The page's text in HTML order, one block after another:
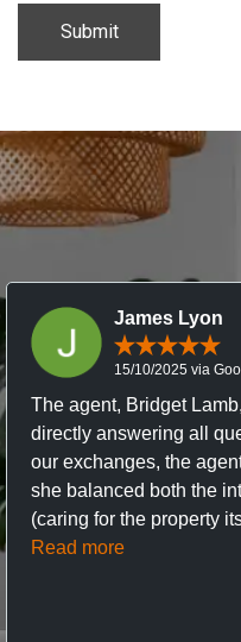
James Lyon
15/10/2025 via
The agent, Bridget
directly answering all
our exchanges, the
she balanced both the
(caring for the property
Read more